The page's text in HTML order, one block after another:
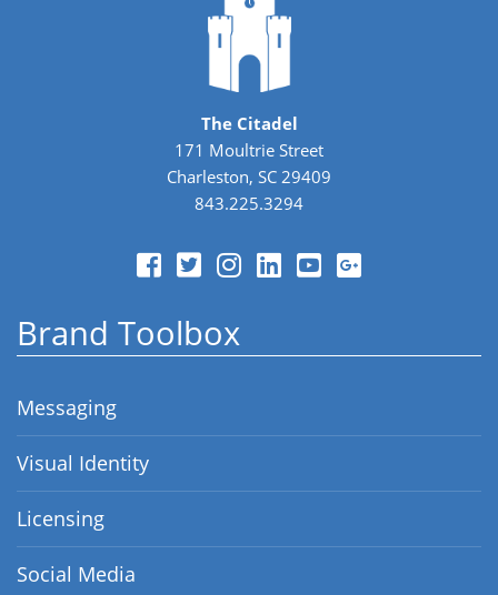
The Citadel
171 Moultrie Street
Charleston, SC 29409
843.225.3294
Brand Toolbox
Messaging
Visual Identity
Licensing
Social Media